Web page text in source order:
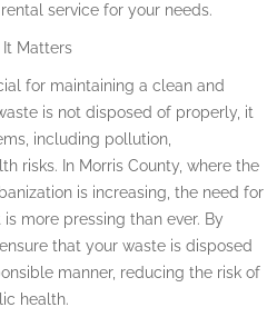
service for your needs.
It Matters
for maintaining a clean and
is not disposed of properly, it
including pollution,
risks. In Morris County, where the
is increasing, the need for
more pressing than ever. By
that your waste is disposed
manner, reducing the risk of
health.